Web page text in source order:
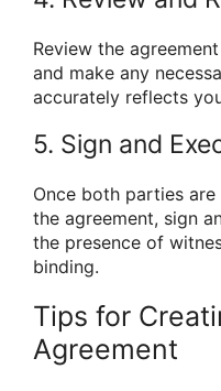
Review the
and make any
accurately reflects
5. Sign and
Once both parties
the agreement, sign
the presence of
binding.
Tips for
Agreement